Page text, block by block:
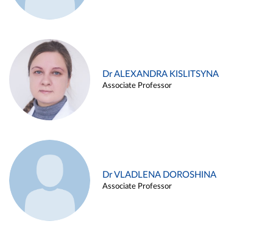
Dr ALEXANDRA KISLITSYNA
Associate Professor
Dr VLADLENA DOROSHINA
Associate Professor